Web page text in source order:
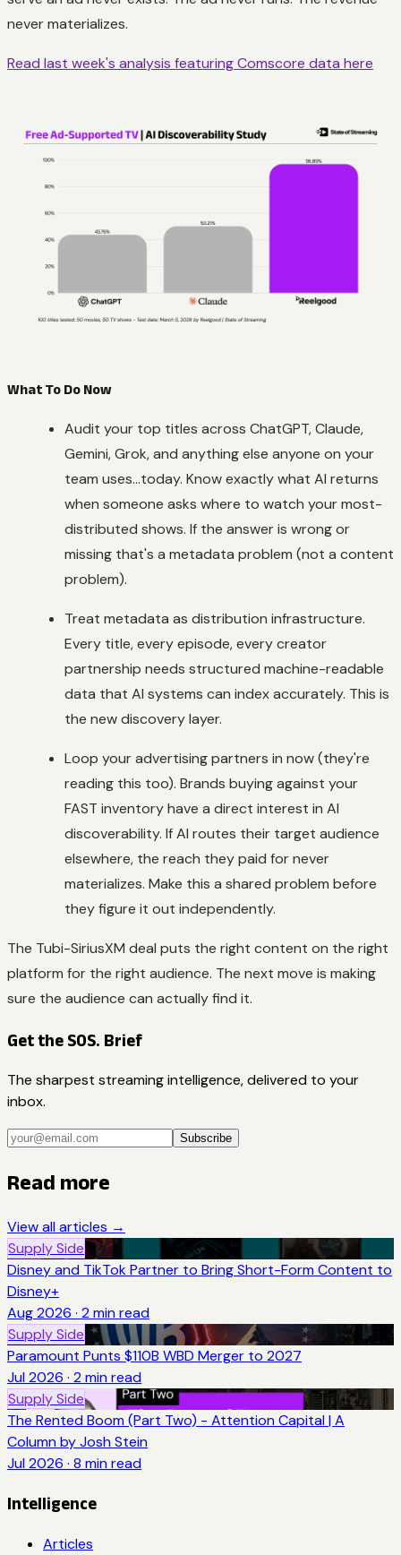
never materializes.
Read last week's analysis featuring Comscore data here
What To Do Now
Audit your top titles across ChatGPT, Claude,
Gemini, Grok, and anything else anyone on your
team uses...today. Know exactly what AI returns
when someone asks where to watch your most-
distributed shows. If the answer is wrong or
missing that's a metadata problem (not a content
problem).
Treat metadata as distribution infrastructure.
Every title, every episode, every creator
partnership needs structured machine-readable
data that AI systems can index accurately. This is
the new discovery layer.
Loop your advertising partners in now (they're
reading this too). Brands buying against your
FAST inventory have a direct interest in AI
discoverability. If AI routes their target audience
elsewhere, the reach they paid for never
materializes. Make this a shared problem before
they figure it out independently.
The Tubi-SiriusXM deal puts the right content on the right
platform for the right audience. The next move is making
sure the audience can actually find it.
Get the SOS. Brief
The sharpest streaming intelligence, delivered to your
inbox.
Subscribe
Read more
View all articles →
Supply Side
Disney and TikTok Partner to Bring Short-Form Content to
Disney+
Aug 2026 · 2 min read
Supply Side
Paramount Punts $110B WBD Merger to 2027
Jul 2026 · 2 min read
Supply Side
The Rented Boom (Part Two) - Attention Capital | A
Column by Josh Stein
Jul 2026 · 8 min read
Intelligence
Articles